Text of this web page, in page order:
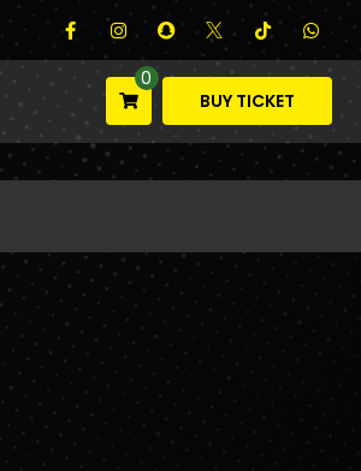
0
BUY TICKET